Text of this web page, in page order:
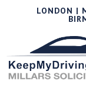
LONDON |